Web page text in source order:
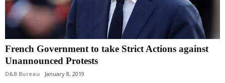
French Government to take Strict Actions against
Unannounced Protests
D&B Bureau January 8, 2019